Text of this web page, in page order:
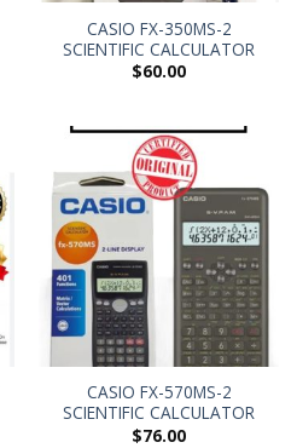
CASIO FX-350MS-2
SCIENTIFIC CALCULATOR
$60.00
CASIO FX-570MS-2
SCIENTIFIC CALCULATOR
$76.00